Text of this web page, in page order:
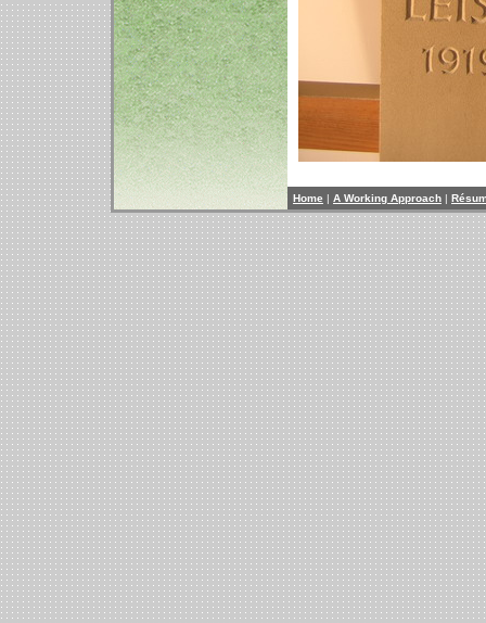
Home | A Working Approach |